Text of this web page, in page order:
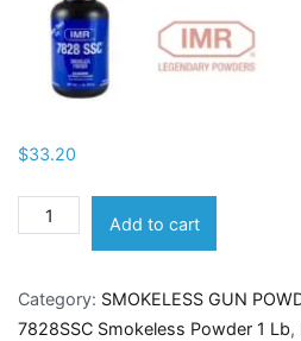
$33.20
IMR
7828SSC
Powder
1
Add to cart
Category: SMOKELESS GUN
7828SSC Smokeless Powder 1 Lb,